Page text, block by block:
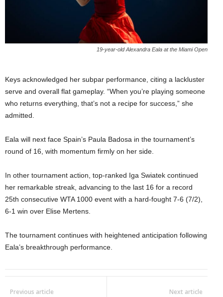
19-year-old Alexandra Eala at the Miami Open
Keys acknowledged her subpar performance, citing a lackluster
serve and overall flat gameplay. “When you’re playing someone
who returns everything, that’s not a recipe for success,” she
admitted.
Eala will next face Spain’s Paula Badosa in the tournament’s
round of 16, with momentum firmly on her side.
In other tournament action, top-ranked Iga Swiatek continued
her remarkable streak, advancing to the last 16 for a record
25th consecutive WTA 1000 event with a hard-fought 7-6 (7/2),
6-1 win over Elise Mertens.
The tournament continues with heightened anticipation following
Eala’s breakthrough performance.
Previous article Next article